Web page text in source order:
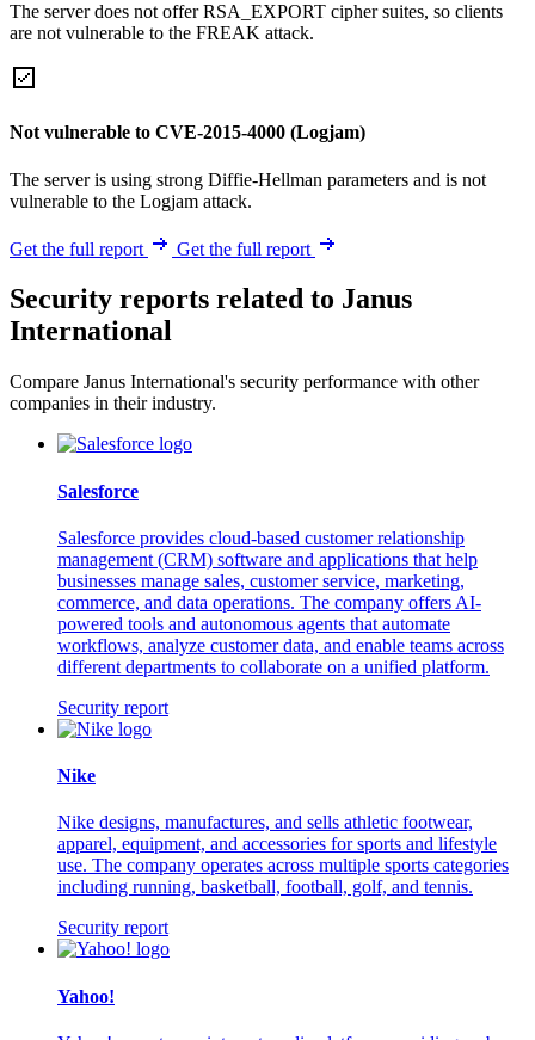
The server does not offer RSA_EXPORT cipher suites, so clients
are not vulnerable to the FREAK attack.
Not vulnerable to CVE-2015-4000 (Logjam)
The server is using strong Diffie-Hellman parameters and is not
vulnerable to the Logjam attack.
Get the full report Get the full report
Security reports related to Janus
International
Compare Janus International's security performance with other
companies in their industry.
Salesforce
Salesforce provides cloud-based customer relationship
management (CRM) software and applications that help
businesses manage sales, customer service, marketing,
commerce, and data operations. The company offers AI-
powered tools and autonomous agents that automate
workflows, analyze customer data, and enable teams across
different departments to collaborate on a unified platform.
Security report
Nike
Nike designs, manufactures, and sells athletic footwear,
apparel, equipment, and accessories for sports and lifestyle
use. The company operates across multiple sports categories
including running, basketball, football, golf, and tennis.
Security report
Yahoo!